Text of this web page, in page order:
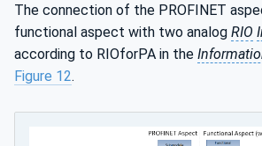
The connection of the PROFINET
functional aspect with two analog RIO
according to RIOforPA in the
Figure 12.